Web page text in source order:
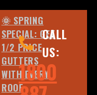
CALL
US:
1800
🌞 SPRING
SPECIAL: GET
1/2 PRICE
GUTTERS
WITH EVERY
ROOF